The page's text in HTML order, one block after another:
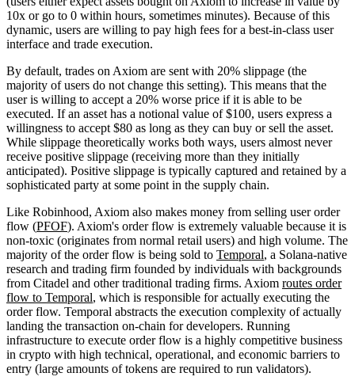
10x or go to 0 within hours, sometimes minutes). Because of this
dynamic, users are willing to pay high fees for a best-in-class user
interface and trade execution.
By default, trades on Axiom are sent with 20% slippage (the
majority of users do not change this setting). This means that the
user is willing to accept a 20% worse price if it is able to be
executed. If an asset has a notional value of $100, users express a
willingness to accept $80 as long as they can buy or sell the asset.
While slippage theoretically works both ways, users almost never
receive positive slippage (receiving more than they initially
anticipated). Positive slippage is typically captured and retained by a
sophisticated party at some point in the supply chain.
Like Robinhood, Axiom also makes money from selling user order
flow (PFOF). Axiom's order flow is extremely valuable because it is
non-toxic (originates from normal retail users) and high volume. The
majority of the order flow is being sold to Temporal, a Solana-native
research and trading firm founded by individuals with backgrounds
from Citadel and other traditional trading firms. Axiom routes order
flow to Temporal, which is responsible for actually executing the
order flow. Temporal abstracts the execution complexity of actually
landing the transaction on-chain for developers. Running
infrastructure to execute order flow is a highly competitive business
in crypto with high technical, operational, and economic barriers to
entry (large amounts of tokens are required to run validators).